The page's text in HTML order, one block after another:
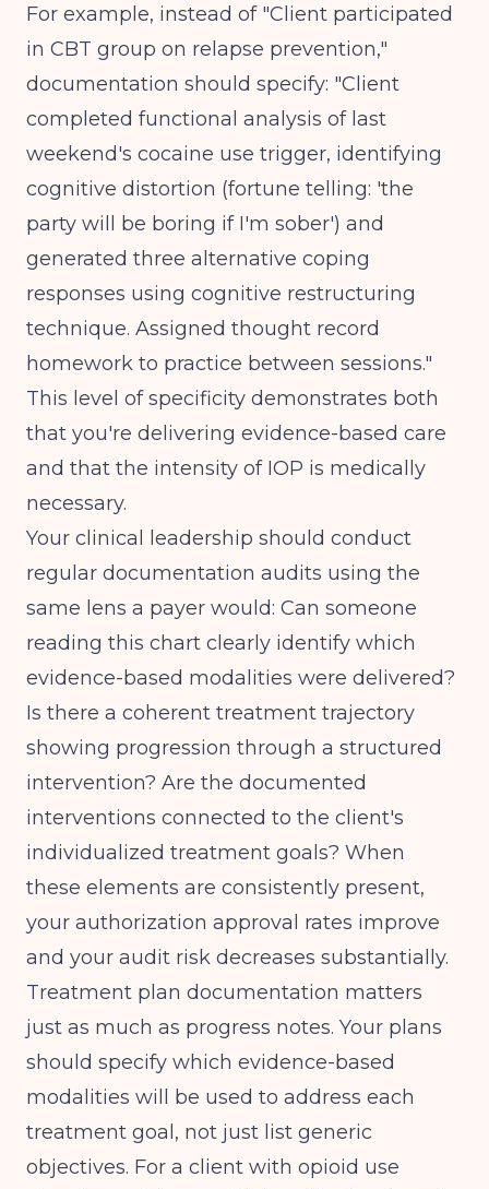
For example, instead of "Client participated
in CBT group on relapse prevention,"
documentation should specify: "Client
completed functional analysis of last
weekend's cocaine use trigger, identifying
cognitive distortion (fortune telling: 'the
party will be boring if I'm sober') and
generated three alternative coping
responses using cognitive restructuring
technique. Assigned thought record
homework to practice between sessions."
This level of specificity demonstrates both
that you're delivering evidence-based care
and that the intensity of IOP is medically
necessary.
Your clinical leadership should conduct
regular documentation audits using the
same lens a payer would: Can someone
reading this chart clearly identify which
evidence-based modalities were delivered?
Is there a coherent treatment trajectory
showing progression through a structured
intervention? Are the documented
interventions connected to the client's
individualized treatment goals? When
these elements are consistently present,
your authorization approval rates improve
and your audit risk decreases substantially.
Treatment plan documentation matters
just as much as progress notes. Your plans
should specify which evidence-based
modalities will be used to address each
treatment goal, not just list generic
objectives. For a client with opioid use